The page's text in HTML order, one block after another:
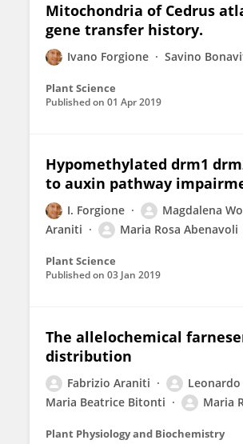
Mitochondria of Cedrus
gene transfer history.
Ivano Forgione Savino
Plant Science
Published on 01 Apr 2019
Hypomethylated drm1
to auxin pathway
I. Forgione Magdalena
Araniti
Maria Rosa Abenavoli
Plant Science
Published on 03 Jan 2019
The allelochemical
distribution
Fabrizio Araniti
Maria Beatrice Bitonti
Maria
Plant Physiology and Biochemistry